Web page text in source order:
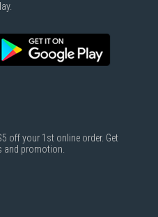
off your 1st online order. Get
and promotion.